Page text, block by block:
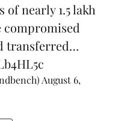
nearly 1.5 lakh
transferred…
August 6,